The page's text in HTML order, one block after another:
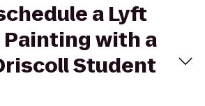
a Lyft
with a
Student